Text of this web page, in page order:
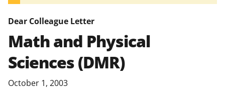
Dear Colleague Letter
Math and Physical
Sciences (DMR)
October 1, 2003